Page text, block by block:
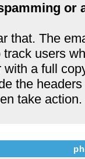
that. The
users
with a full
the
take action.